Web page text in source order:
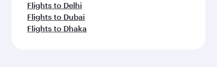
Flights to Delhi
Flights to Dubai
Flights to Dhaka